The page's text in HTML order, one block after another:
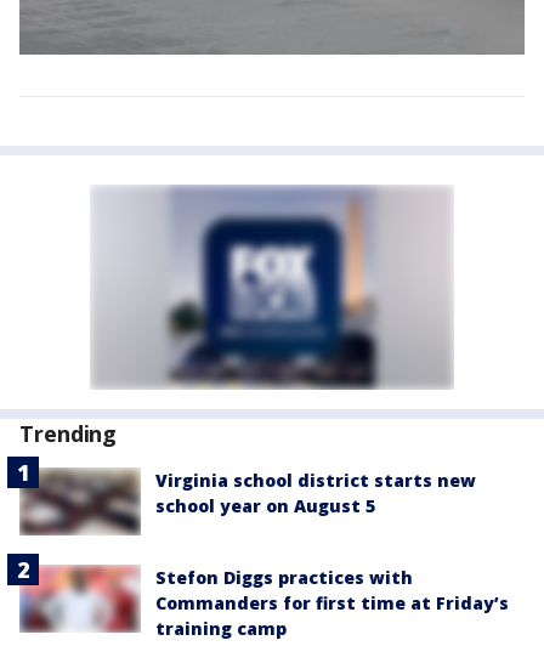
Trending
Virginia school district starts new
school year on August 5
Stefon Diggs practices with
Commanders for first time at Friday’s
training camp